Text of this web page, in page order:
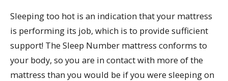
Sleeping too hot is an indication that your mattress
is performing its job, which is to provide sufficient
support! The Sleep Number mattress conforms to
your body, so you are in contact with more of the
mattress than you would be if you were sleeping on